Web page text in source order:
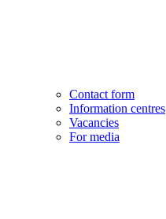
Contact form
Information centres
Vacancies
For media